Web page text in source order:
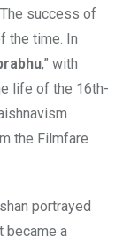
The success of
the time. In
,” with
life of the 16th-
the Filmfare
portrayed
became a